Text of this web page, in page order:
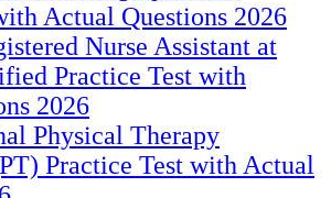
Actual Questions 2026
Nurse Assistant at
Practice Test with
2026
Physical Therapy
Practice Test with Actual